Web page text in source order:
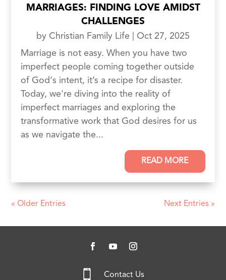
MARRIAGES: FINDING LOVE AMIDST
CHALLENGES
by Christian Family Life
Oct 27, 2025
Marriage is not easy. When you have two
imperfect people coming together outside
of God‘s intent, it’s a recipe for disaster.
Today, we're diving into the reality of
imperfect marriages and exploring the
transformative work that God desires for us
as we navigate the...
READ MORE
« Older Entries Next Entries »
 Contact Us